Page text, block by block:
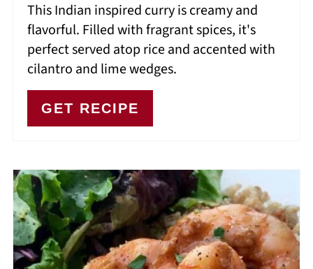
This Indian inspired curry is creamy and
flavorful. Filled with fragrant spices, it's
perfect served atop rice and accented with
cilantro and lime wedges.
GET RECIPE